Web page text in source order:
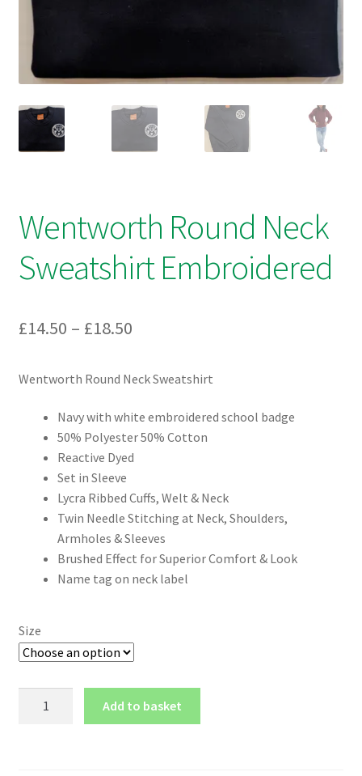
Checkout
Refund and Returns Policy
Wentworth Round Neck
Sweatshirt Embroidered
£14.50 – £18.50Price
£14.50
through
£18.50
Wentworth Round Neck Sweatshirt
Navy with white embroidered school badge
50% Polyester 50% Cotton
Reactive Dyed
Set in Sleeve
Lycra Ribbed Cuffs, Welt & Neck
Twin Needle Stitching at Neck, Shoulders,
Armholes & Sleeves
Brushed Effect for Superior Comfort & Look
Name tag on neck label
Size
Add to basket